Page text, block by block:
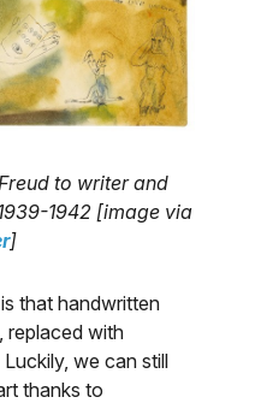
to writer and
1942 [image via
]
that handwritten
replaced with
we can still
thanks to